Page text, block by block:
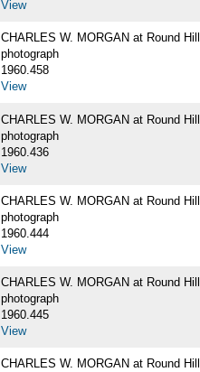
View
CHARLES W. MORGAN at Round
photograph
1960.458
View
CHARLES W. MORGAN at Round
photograph
1960.436
View
CHARLES W. MORGAN at Round
photograph
1960.444
View
CHARLES W. MORGAN at Round
photograph
1960.445
View
CHARLES W. MORGAN at Round